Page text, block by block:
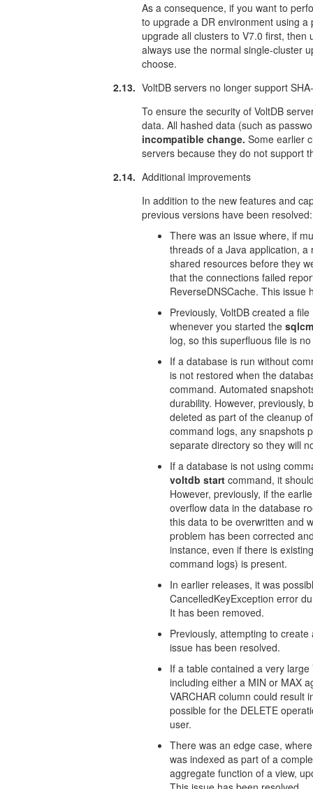
As a consequence, if you want to
to upgrade a DR environment using
upgrade all clusters to V7.0 first,
always use the normal single-cluster
choose.
2.13. VoltDB servers no longer support
To ensure the security of VoltDB
data. All hashed data (such as
incompatible change.Some earlier
servers because they do not support
2.14. Additional improvements
In addition to the new features and
previous versions have been resolved:
There was an issue where, if
threads of a Java application,
shared resources before they
that the connections failed
ReverseDNSCache. This issue
Previously, VoltDB created a file
whenever you started the
log, so this superfluous file is
If a database is run without
is not restored when the
command. Automated
durability. However, previously,
deleted as part of the cleanup
command logs, any snapshots
separate directory so they will
If a database is not using
voltdb start command, it
However, previously, if the
overflow data in the database
this data to be overwritten and
problem has been corrected
instance, even if there is
command logs) is present.
In earlier releases, it was
CancelledKeyException error
It has been removed.
Previously, attempting to
issue has been resolved.
If a table contained a very
including either a MIN or MAX
VARCHAR column could result
possible for the DELETE
user.
There was an edge case,
was indexed as part of a
aggregate function of a view,